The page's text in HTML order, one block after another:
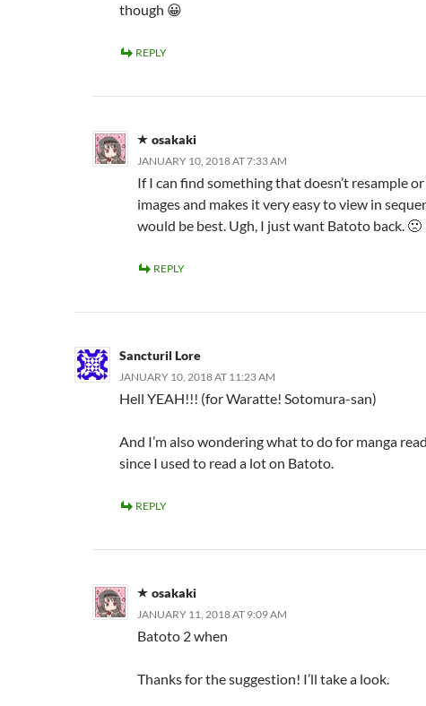
though 😀
REPLY
osakaki
JANUARY 10, 2018 AT 7:33 AM
If I can find something that doesn’t resample
images and makes it very easy to view in
would be best. Ugh, I just want Batoto back. 🙁
REPLY
Sancturil Lore
JANUARY 10, 2018 AT 11:23 AM
Hell YEAH!!! (for Waratte! Sotomura-san)
And I’m also wondering what to do for manga
since I used to read a lot on Batoto.
REPLY
osakaki
JANUARY 11, 2018 AT 9:09 AM
Batoto 2 when
Thanks for the suggestion! I’ll take a look.